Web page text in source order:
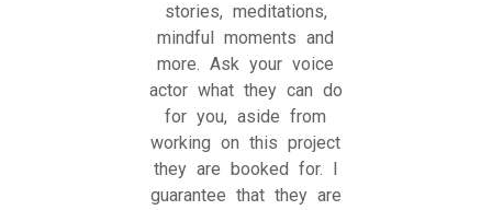
stories, meditations,
mindful moments and
more. Ask your voice
actor what they can do
for you, aside from
working on this project
they are booked for. I
guarantee that they are